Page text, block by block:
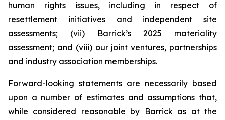
human rights issues, including in respect of
resettlement initiatives and independent site
assessments; (vii) Barrick’s 2025 materiality
assessment; and (viii) our joint ventures, partnerships
and industry association memberships.
Forward-looking statements are necessarily based
upon a number of estimates and assumptions that,
while considered reasonable by Barrick as at the